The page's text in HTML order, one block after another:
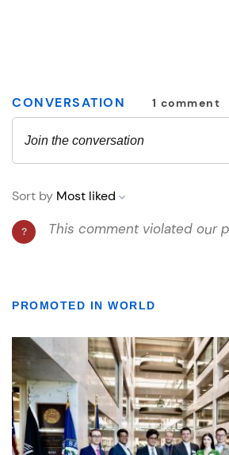
PROMOTED IN WORLD